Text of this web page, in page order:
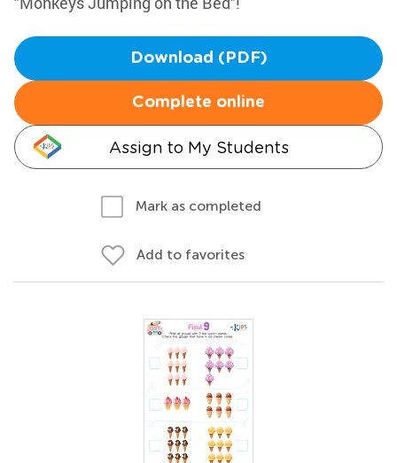
Download (PDF)
Complete online
Assign to My Students
Mark as completed
Add to favorites